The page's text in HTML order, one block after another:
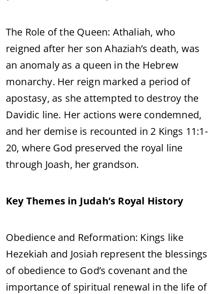
The Role of the Queen: Athaliah, who
reigned after her son Ahaziah’s death, was
an anomaly as a queen in the Hebrew
monarchy. Her reign marked a period of
apostasy, as she attempted to destroy the
Davidic line. Her actions were condemned,
and her demise is recounted in 2 Kings 11:1-
20, where God preserved the royal line
through Joash, her grandson.
Key Themes in Judah’s Royal History
Obedience and Reformation: Kings like
Hezekiah and Josiah represent the blessings
of obedience to God’s covenant and the
importance of spiritual renewal in the life of